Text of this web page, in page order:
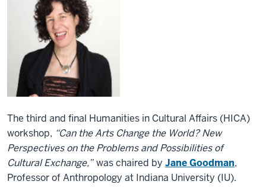
The third and final Humanities in Cultural Affairs (HICA)
workshop, “Can the Arts Change the World? New
Perspectives on the Problems and Possibilities of
Cultural Exchange,” was chaired by Jane Goodman,
Professor of Anthropology at Indiana University (IU).